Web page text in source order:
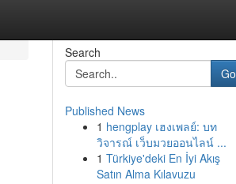
Search
Go
Published News
1 hengplay เฮงเพลย์: บท
วิจารณ์ เว็บมวยออนไลน์ ...
1 Türkiye'deki En İyi Akış
Satın Alma Kılavuzu